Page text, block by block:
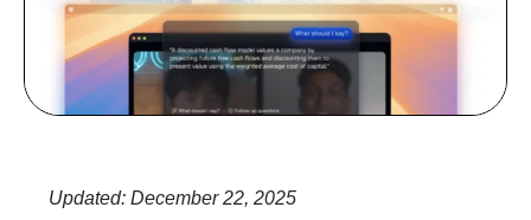
Updated: December 22, 2025